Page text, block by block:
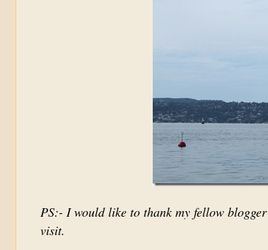
PS:- I would like to thank my fellow blogger
visit.